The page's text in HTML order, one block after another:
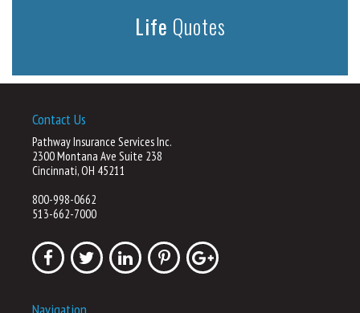
Life Quotes
Contact Us
Pathway Insurance Services Inc.
2300 Montana Ave Suite 238
Cincinnati, OH 45211
800-998-0662
513-662-7000